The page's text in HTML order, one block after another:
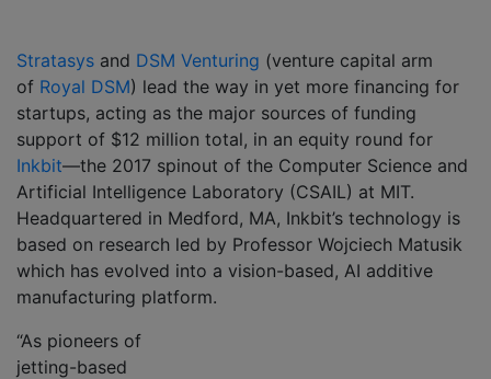
Stratasys and DSM Venturing (venture capital arm
of Royal DSM) lead the way in yet more financing for
startups, acting as the major sources of funding
support of $12 million total, in an equity round for
Inkbit—the 2017 spinout of the Computer Science and
Artificial Intelligence Laboratory (CSAIL) at MIT.
Headquartered in Medford, MA, Inkbit’s technology is
based on research led by Professor Wojciech Matusik
which has evolved into a vision-based, AI additive
manufacturing platform.
“As pioneers of
jetting-based